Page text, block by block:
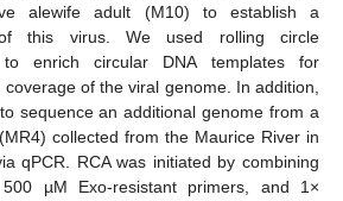
alewife adult (M10) to establish a
this virus. We used rolling circle
to enrich circular DNA templates for
of the viral genome. In addition,
sequence an additional genome from a
collected from the Maurice River in
qPCR. RCA was initiated by combining
µM Exo-resistant primers, and 1×